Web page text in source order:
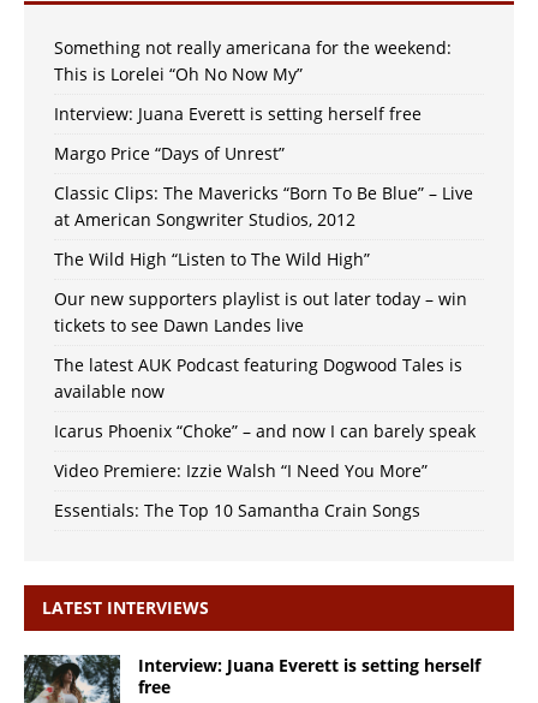
Something not really americana for the weekend:
This is Lorelei “Oh No Now My”
Interview: Juana Everett is setting herself free
Margo Price “Days of Unrest”
Classic Clips: The Mavericks “Born To Be Blue” – Live
at American Songwriter Studios, 2012
The Wild High “Listen to The Wild High”
Our new supporters playlist is out later today – win
tickets to see Dawn Landes live
The latest AUK Podcast featuring Dogwood Tales is
available now
Icarus Phoenix “Choke” – and now I can barely speak
Video Premiere: Izzie Walsh “I Need You More”
Essentials: The Top 10 Samantha Crain Songs
LATEST INTERVIEWS
Interview: Juana Everett is setting herself
free